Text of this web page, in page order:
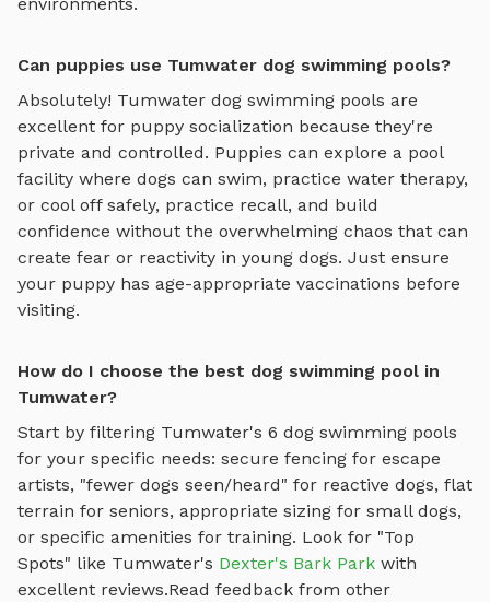
environments.
Can puppies use Tumwater dog swimming pools?
Absolutely! Tumwater dog swimming pools are
excellent for puppy socialization because they're
private and controlled. Puppies can explore a pool
facility where dogs can swim, practice water therapy,
or cool off safely, practice recall, and build
confidence without the overwhelming chaos that can
create fear or reactivity in young dogs. Just ensure
your puppy has age-appropriate vaccinations before
visiting.
How do I choose the best dog swimming pool in
Tumwater?
Start by filtering Tumwater's 6 dog swimming pools
for your specific needs: secure fencing for escape
artists, "fewer dogs seen/heard" for reactive dogs, flat
terrain for seniors, appropriate sizing for small dogs,
or specific amenities for training. Look for "Top
Spots" like Tumwater's Dexter's Bark Park with
excellent reviews.Read feedback from other